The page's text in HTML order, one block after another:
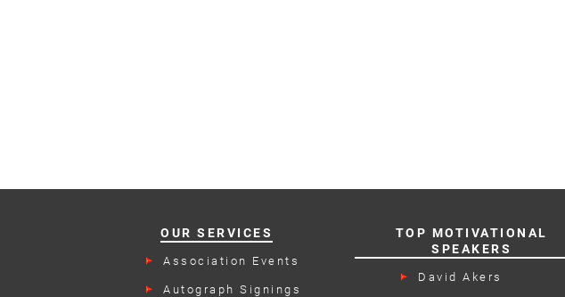
OUR SERVICES
Association Events
Autograph Signings
TOP MOTIVATIONAL
SPEAKERS
David Akers